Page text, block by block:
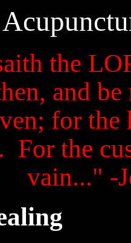
the
and
for the
For the
vain..." -